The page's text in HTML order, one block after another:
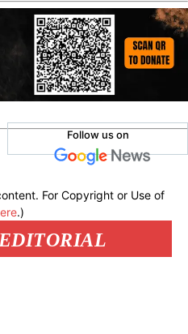
Follow us on
For Copyright or Use of
.)